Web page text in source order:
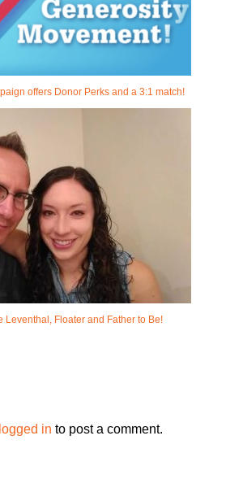
offers Donor Perks and a 3:1 match!
Leventhal, Floater and Father to Be!
logged in to post a comment.